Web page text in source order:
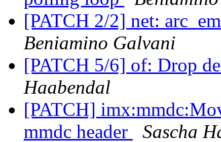
[PATCH 2/2] net:
Beniamino Galvani
[PATCH 5/6] of: Drop
Haabendal
[PATCH]
mmdc header
Sascha